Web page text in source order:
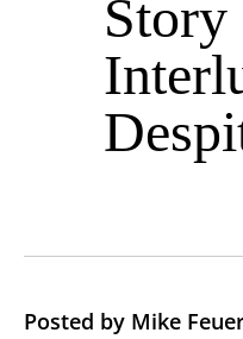
Story
Posted by Mike